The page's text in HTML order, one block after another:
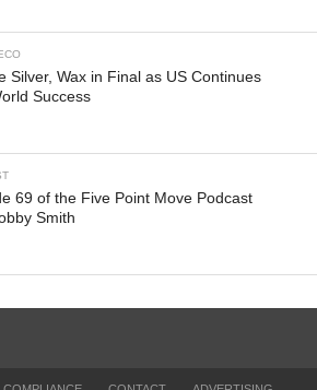
Silver, Wax in Final as US Continues
Success
69 of the Five Point Move Podcast
Smith